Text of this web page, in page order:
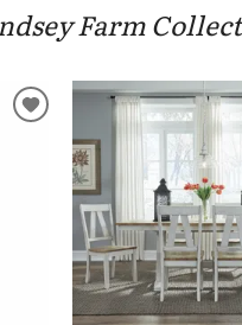
Farm
ADD
WISHLIST